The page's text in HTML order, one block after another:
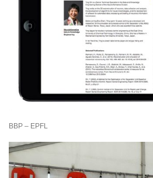
BBP – EPFL